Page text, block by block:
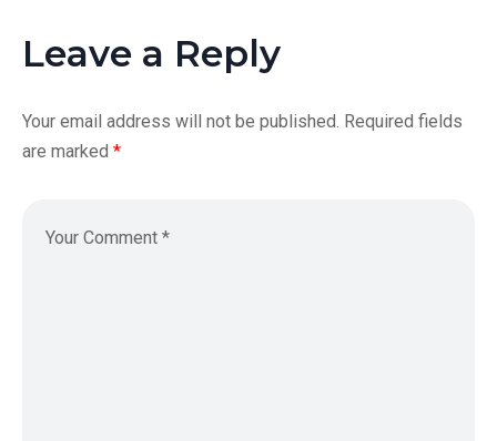
Leave a Reply
Your email address will not be published. Required fields
are marked *